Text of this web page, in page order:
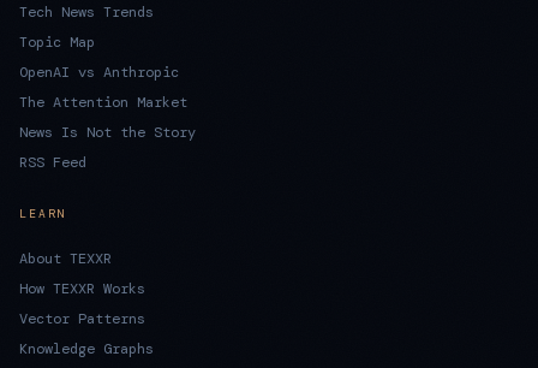
Tech News Trends
Topic Map
OpenAI vs Anthropic
The Attention Market
News Is Not the Story
RSS Feed
LEARN
About TEXXR
How TEXXR Works
Vector Patterns
Knowledge Graphs